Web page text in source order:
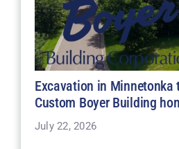
Excavation in Minnetonka
Custom Boyer Building
July 22, 2026